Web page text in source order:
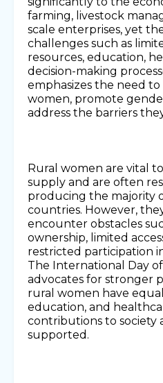
farming, livestock
scale enterprises, yet
challenges such as
resources, education,
decision-making
emphasizes the need
women, promote
address the barriers
Rural women are vital
supply and are often
producing the majority
countries. However,
encounter obstacles
ownership, limited
restricted participation
The International Day
advocates for stronger
rural women have
education, and
contributions to society
supported.